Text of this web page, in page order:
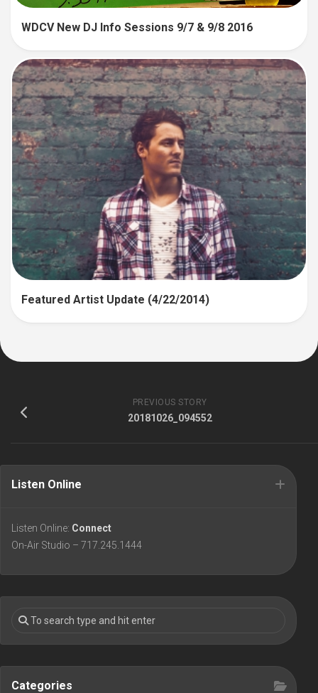
WDCV New DJ Info Sessions 9/7 & 9/8 2016
Featured Artist Update (4/22/2014)
PREVIOUS STORY
20181026_094552
Listen Online
Listen Online: Connect
On-Air Studio – 717.245.1444
Categories